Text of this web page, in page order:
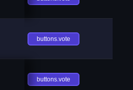
buttons.vote
buttons.vote